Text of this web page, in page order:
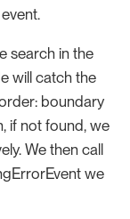
search in the
will catch the
boundary
if not found, we
We then call
we